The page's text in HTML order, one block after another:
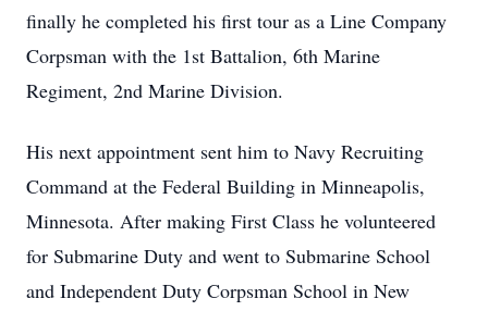
finally he completed his first tour as a Line Company
Corpsman with the 1st Battalion, 6th Marine
Regiment, 2nd Marine Division.
His next appointment sent him to Navy Recruiting
Command at the Federal Building in Minneapolis,
Minnesota. After making First Class he volunteered
for Submarine Duty and went to Submarine School
and Independent Duty Corpsman School in New